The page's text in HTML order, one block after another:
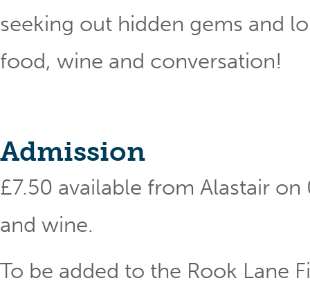
seeking out hidden gems and
food, wine and conversation!
Admission
£7.50 available from Alastair
and wine.
To be added to the Rook Lane